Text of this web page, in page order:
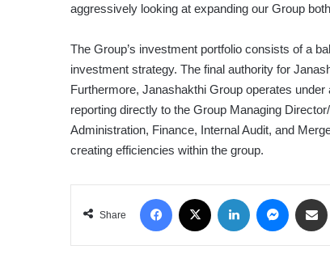
aggressively looking at expanding our Group
The Group’s investment portfolio consists of a
investment strategy. The final authority for
Furthermore, Janashakthi Group operates
reporting directly to the Group Managing
Administration, Finance, Internal Audit, and
creating efficiencies within the group.
Share
Facebook LinkedIn